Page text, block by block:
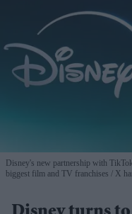
Disney's new partnership with
biggest film and TV franchises
X